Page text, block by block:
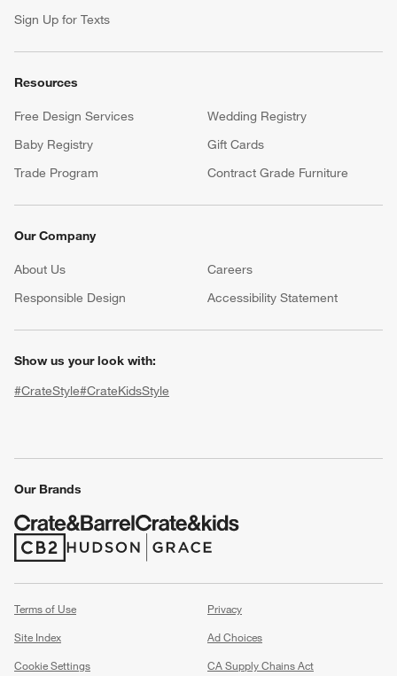
Sign Up for Texts
Resources
Free Design Services
Wedding Registry
Baby Registry
Gift Cards
Trade Program
Contract Grade Furniture
Our Company
About Us Careers
Responsible Design
Accessibility Statement
Show us your look with:
#CrateStyle#CrateKidsStyle
Our Brands
(Opens in new window)
(Opens in new window)
Terms of Use
Privacy
Site Index
Ad Choices
Cookie Settings
CA Supply Chains Act